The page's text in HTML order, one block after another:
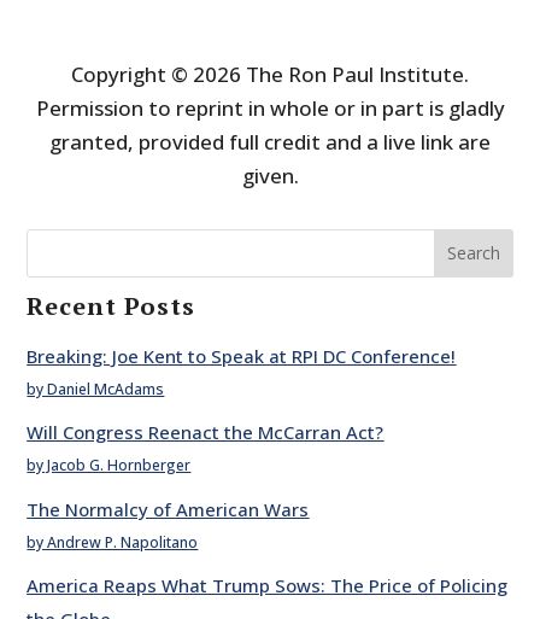
Copyright © 2026 The Ron Paul Institute.
Permission to reprint in whole or in part is gladly
granted, provided full credit and a live link are
given.
Search
Recent Posts
Breaking: Joe Kent to Speak at RPI DC Conference!
by Daniel McAdams
Will Congress Reenact the McCarran Act?
by Jacob G. Hornberger
The Normalcy of American Wars
by Andrew P. Napolitano
America Reaps What Trump Sows: The Price of Policing